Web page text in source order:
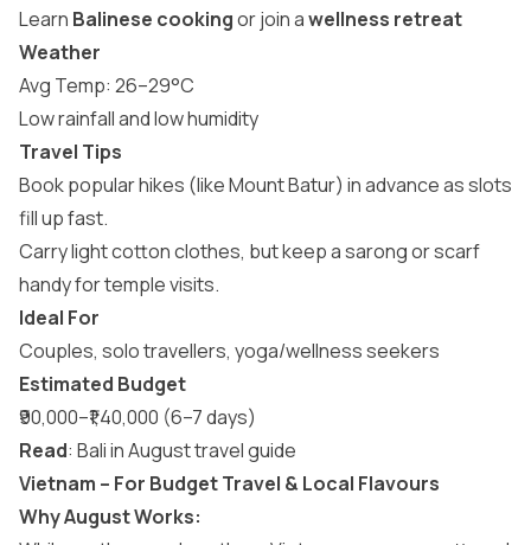
Learn Balinese cookingor join awellness retreat
Weather
Avg Temp: 26–29°C
Low rainfall and low humidity
Travel Tips
Book popular hikes (like Mount Batur) in advance as slots
fill up fast.
Carry light cotton clothes, but keep a sarong or scarf
handy for temple visits.
Ideal For
Couples, solo travellers, yoga/wellness seekers
Estimated Budget
₹90,000–₹1,40,000 (6–7 days)
Read: Bali in August travel guide
Vietnam – For Budget Travel & Local Flavours
Why August Works: